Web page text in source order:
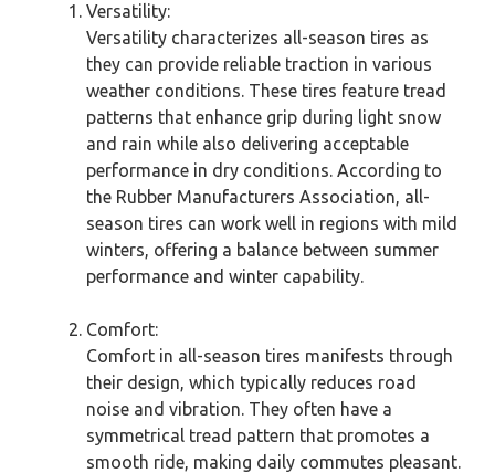
Versatility:
Versatility characterizes all-season tires as
they can provide reliable traction in various
weather conditions. These tires feature tread
patterns that enhance grip during light snow
and rain while also delivering acceptable
performance in dry conditions. According to
the Rubber Manufacturers Association, all-
season tires can work well in regions with mild
winters, offering a balance between summer
performance and winter capability.
Comfort:
Comfort in all-season tires manifests through
their design, which typically reduces road
noise and vibration. They often have a
symmetrical tread pattern that promotes a
smooth ride, making daily commutes pleasant.